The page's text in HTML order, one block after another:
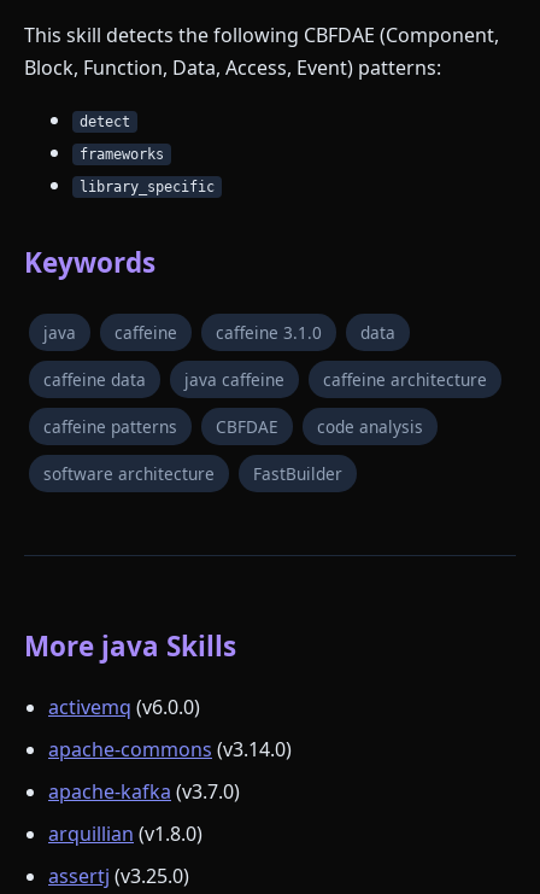
This skill detects the following CBFDAE (Component,
Block, Function, Data, Access, Event) patterns:
detect
frameworks
library_specific
Keywords
java caffeine caffeine 3.1.0 data
caffeine data java caffeine caffeine architecture
caffeine patterns CBFDAE code analysis
software architecture FastBuilder
More java Skills
activemq (v6.0.0)
apache-commons (v3.14.0)
apache-kafka (v3.7.0)
arquillian (v1.8.0)
assertj (v3.25.0)